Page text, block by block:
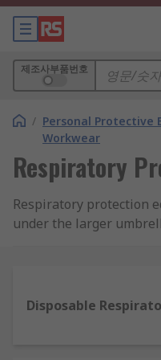
제조사부품번호
/ Personal Protective
Workwear
Respiratory
Respiratory protection
under the larger
substances may
Disposable